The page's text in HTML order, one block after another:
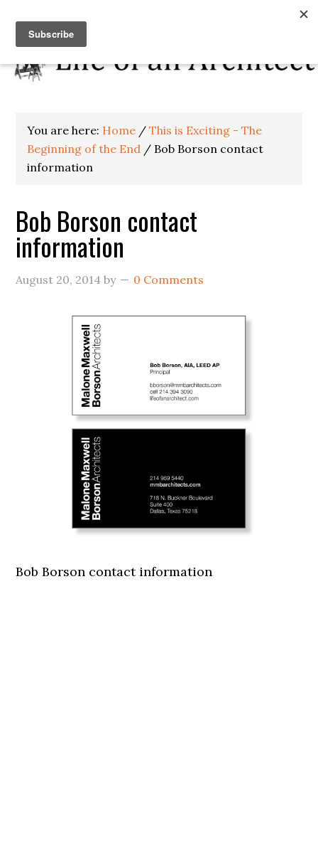
You are here: Home / This is Exciting - The
Beginning of the End / Bob Borson contact
information
Bob Borson contact
information
August 20, 2014 by 0 Comments
Bob Borson contact information